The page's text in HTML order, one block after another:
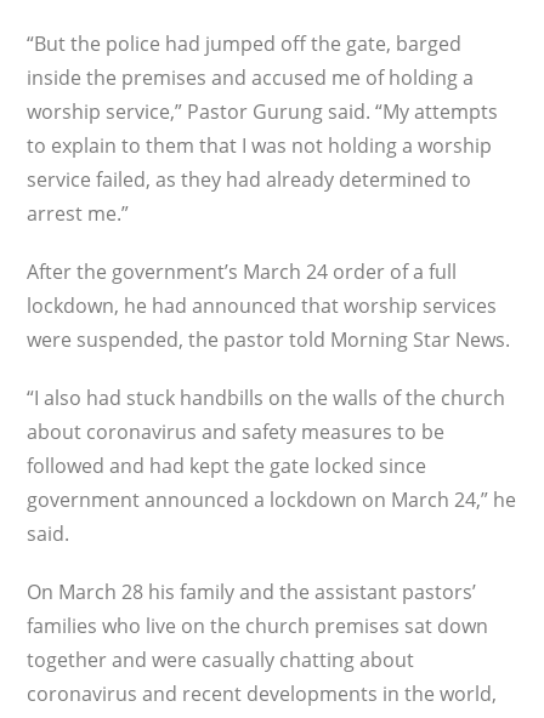
“But the police had jumped off the gate, barged
inside the premises and accused me of holding a
worship service,” Pastor Gurung said. “My attempts
to explain to them that I was not holding a worship
service failed, as they had already determined to
arrest me.”
After the government’s March 24 order of a full
lockdown, he had announced that worship services
were suspended, the pastor told Morning Star News.
“I also had stuck handbills on the walls of the church
about coronavirus and safety measures to be
followed and had kept the gate locked since
government announced a lockdown on March 24,” he
said.
On March 28 his family and the assistant pastors’
families who live on the church premises sat down
together and were casually chatting about
coronavirus and recent developments in the world,